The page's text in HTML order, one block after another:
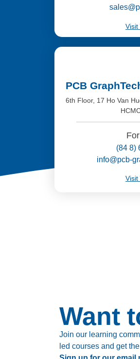
Visit
PCB
6th Floor, 17 Ho Van
(84 8)
info@pcb-
Visit
Want
Join our learning
led courses and get